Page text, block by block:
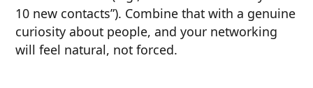
10 new contacts”). Combine that with a genuine
curiosity about people, and your networking
will feel natural, not forced.